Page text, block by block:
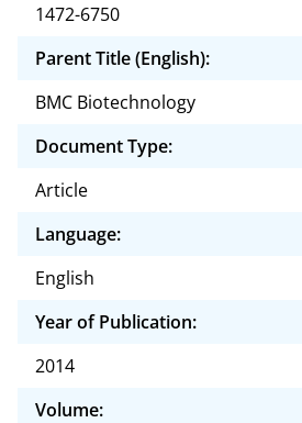
1472-6750
Parent Title (English):
BMC Biotechnology
Document Type:
Article
Language:
English
Year of Publication:
2014
Volume: